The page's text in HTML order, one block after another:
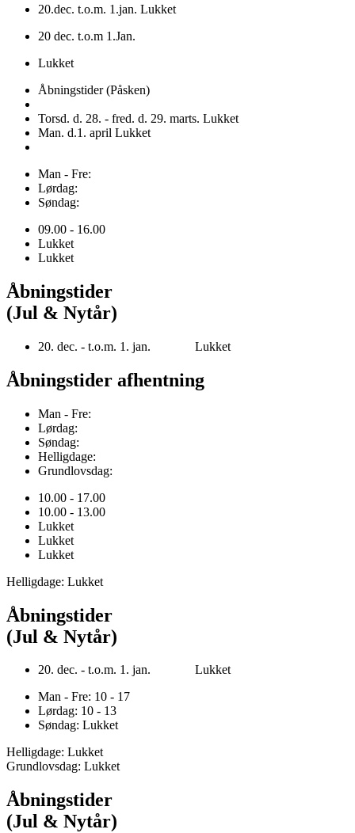
20.dec. t.o.m. 1.jan. Lukket
20 dec. t.o.m 1.Jan.
Lukket
Åbningstider (Påsken)
Torsd. d. 28. - fred. d. 29. marts. Lukket
Man. d.1. april Lukket
Man - Fre:
Lørdag:
Søndag:
09.00 - 16.00
Lukket
Lukket
Åbningstider
(Jul & Nytår)
20. dec. - t.o.m. 1. jan. Lukket
Åbningstider afhentning
Man - Fre:
Lørdag:
Søndag:
Helligdage:
Grundlovsdag:
10.00 - 17.00
10.00 - 13.00
Lukket
Lukket
Lukket
Helligdage: Lukket
Åbningstider
(Jul & Nytår)
20. dec. - t.o.m. 1. jan. Lukket
Man - Fre: 10 - 17
Lørdag: 10 - 13
Søndag: Lukket
Helligdage: Lukket
Grundlovsdag: Lukket
Åbningstider
(Jul & Nytår)